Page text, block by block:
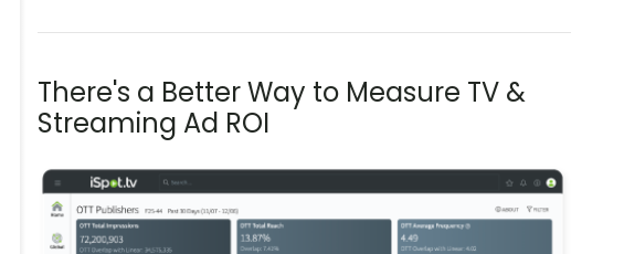
There's a Better Way to Measure TV &
Streaming Ad ROI